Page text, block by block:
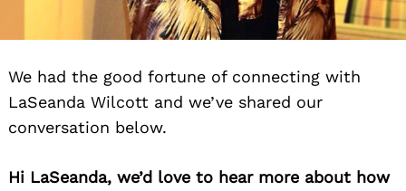
We had the good fortune of connecting with
LaSeanda Wilcott and we’ve shared our
conversation below.
Hi LaSeanda, we’d love to hear more about how